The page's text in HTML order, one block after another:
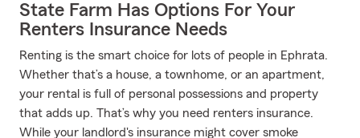
State Farm Has Options For Your
Renters Insurance Needs
Renting is the smart choice for lots of people in Ephrata.
Whether that’s a house, a townhome, or an apartment,
your rental is full of personal possessions and property
that adds up. That’s why you need renters insurance.
While your landlord's insurance might cover smoke